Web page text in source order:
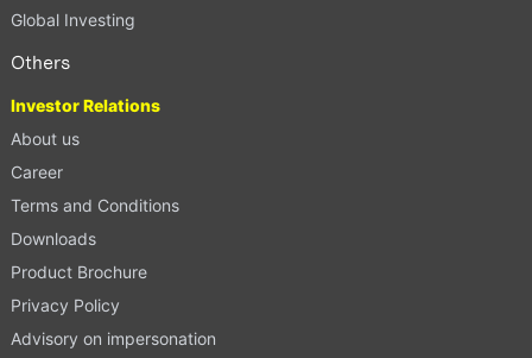
Global Investing
Others
Investor Relations
About us
Career
Terms and Conditions
Downloads
Product Brochure
Privacy Policy
Advisory on impersonation